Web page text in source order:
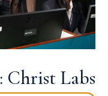
: Christ Labs